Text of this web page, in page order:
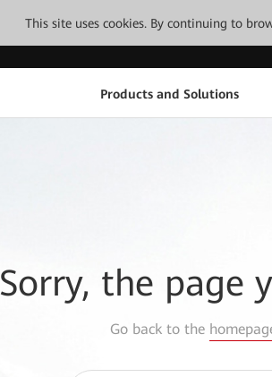
This site uses cookies. By continuing to
Products and Solutions
Sorry, the page
Go back to the